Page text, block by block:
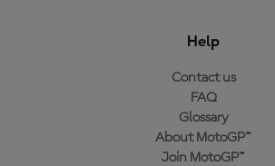
Help
Contact us
FAQ
Glossary
About MotoGP™
Join MotoGP™